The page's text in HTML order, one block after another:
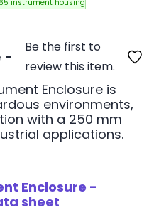
instrument housing
-
Be the first to
review this item.
Enclosure is
environments,
with a 250 mm
applications.
Enclosure -
sheet